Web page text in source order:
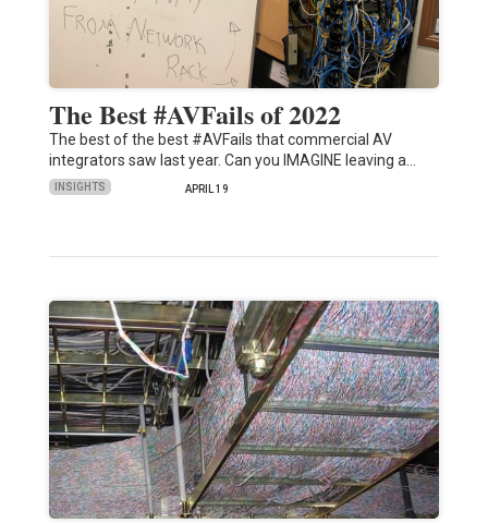
The Best #AVFails of 2022
The best of the best #AVFails that commercial AV
integrators saw last year. Can you IMAGINE leaving a…
INSIGHTS APRIL 19